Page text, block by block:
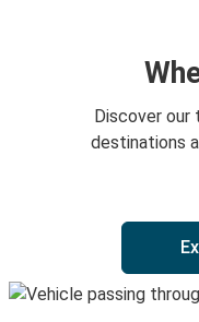
Discover our
destinations